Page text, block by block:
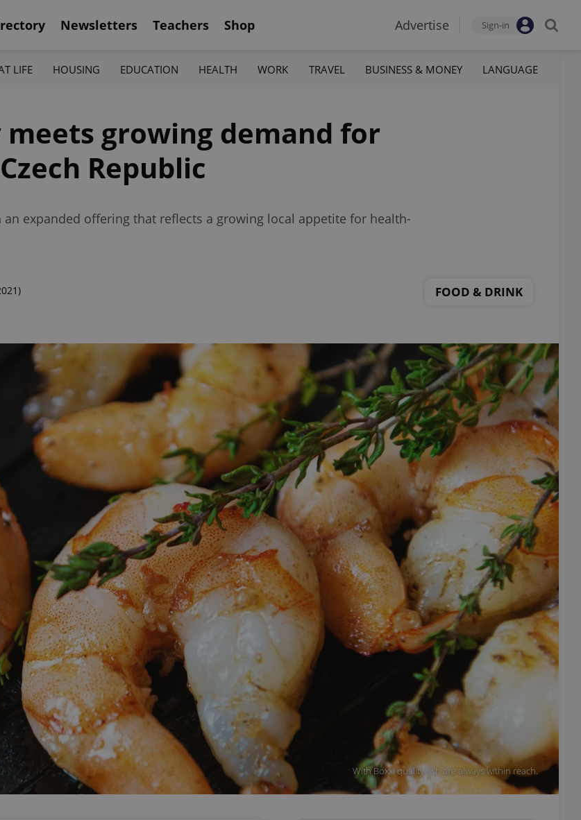
Newsletters Teachers Shop Advertise Sign-in
LIFE HOUSING EDUCATION HEALTH WORK TRAVEL BUSINESS & MONEY LANGUAGE
growing demand for
Republic
expanded offering that reflects a growing local appetite for health-
FOOD & DRINK
With Boxxi quality fish are always within reach.